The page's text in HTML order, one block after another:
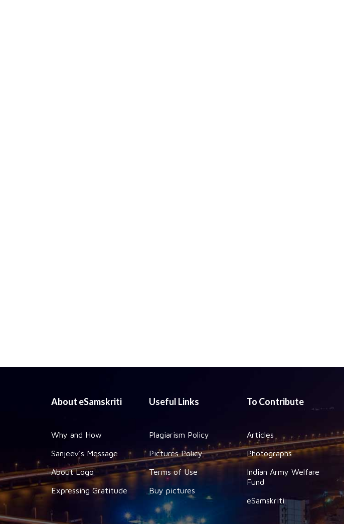
About eSamskriti
Why and How
Sanjeev's Message
About Logo
Expressing Gratitude
Useful Links
Plagiarism Policy
Pictures Policy
Terms of Use
Buy pictures
To Contribute
Articles
Photographs
Indian Army Welfare
Fund
eSamskriti